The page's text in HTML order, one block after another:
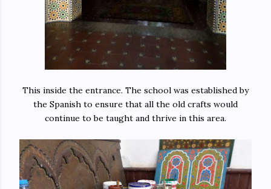
This inside the entrance. The school was established by
the Spanish to ensure that all the old crafts would
continue to be taught and thrive in this area.